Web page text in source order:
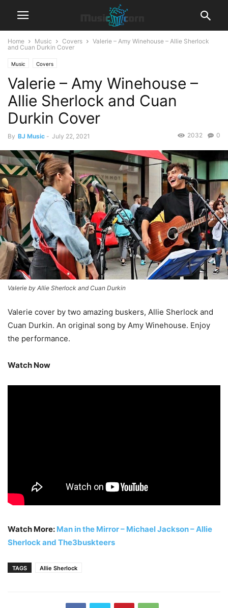
Home Music Covers
Valerie – Amy Winehouse – Allie Sherlock
and Cuan Durkin Cover
Music Covers
Valerie – Amy Winehouse –
Allie Sherlock and Cuan
Durkin Cover
By BJ Music - July 22, 2021 0
2032
Valerie by Allie Sherlock and Cuan Durkin
Valerie cover by two amazing buskers, Allie Sherlock and
Cuan Durkin. An original song by Amy Winehouse. Enjoy
the performance.
Watch Now
Watch More: Man in the Mirror – Michael Jackson – Allie
Sherlock and The3buskteers
TAGS Allie Sherlock